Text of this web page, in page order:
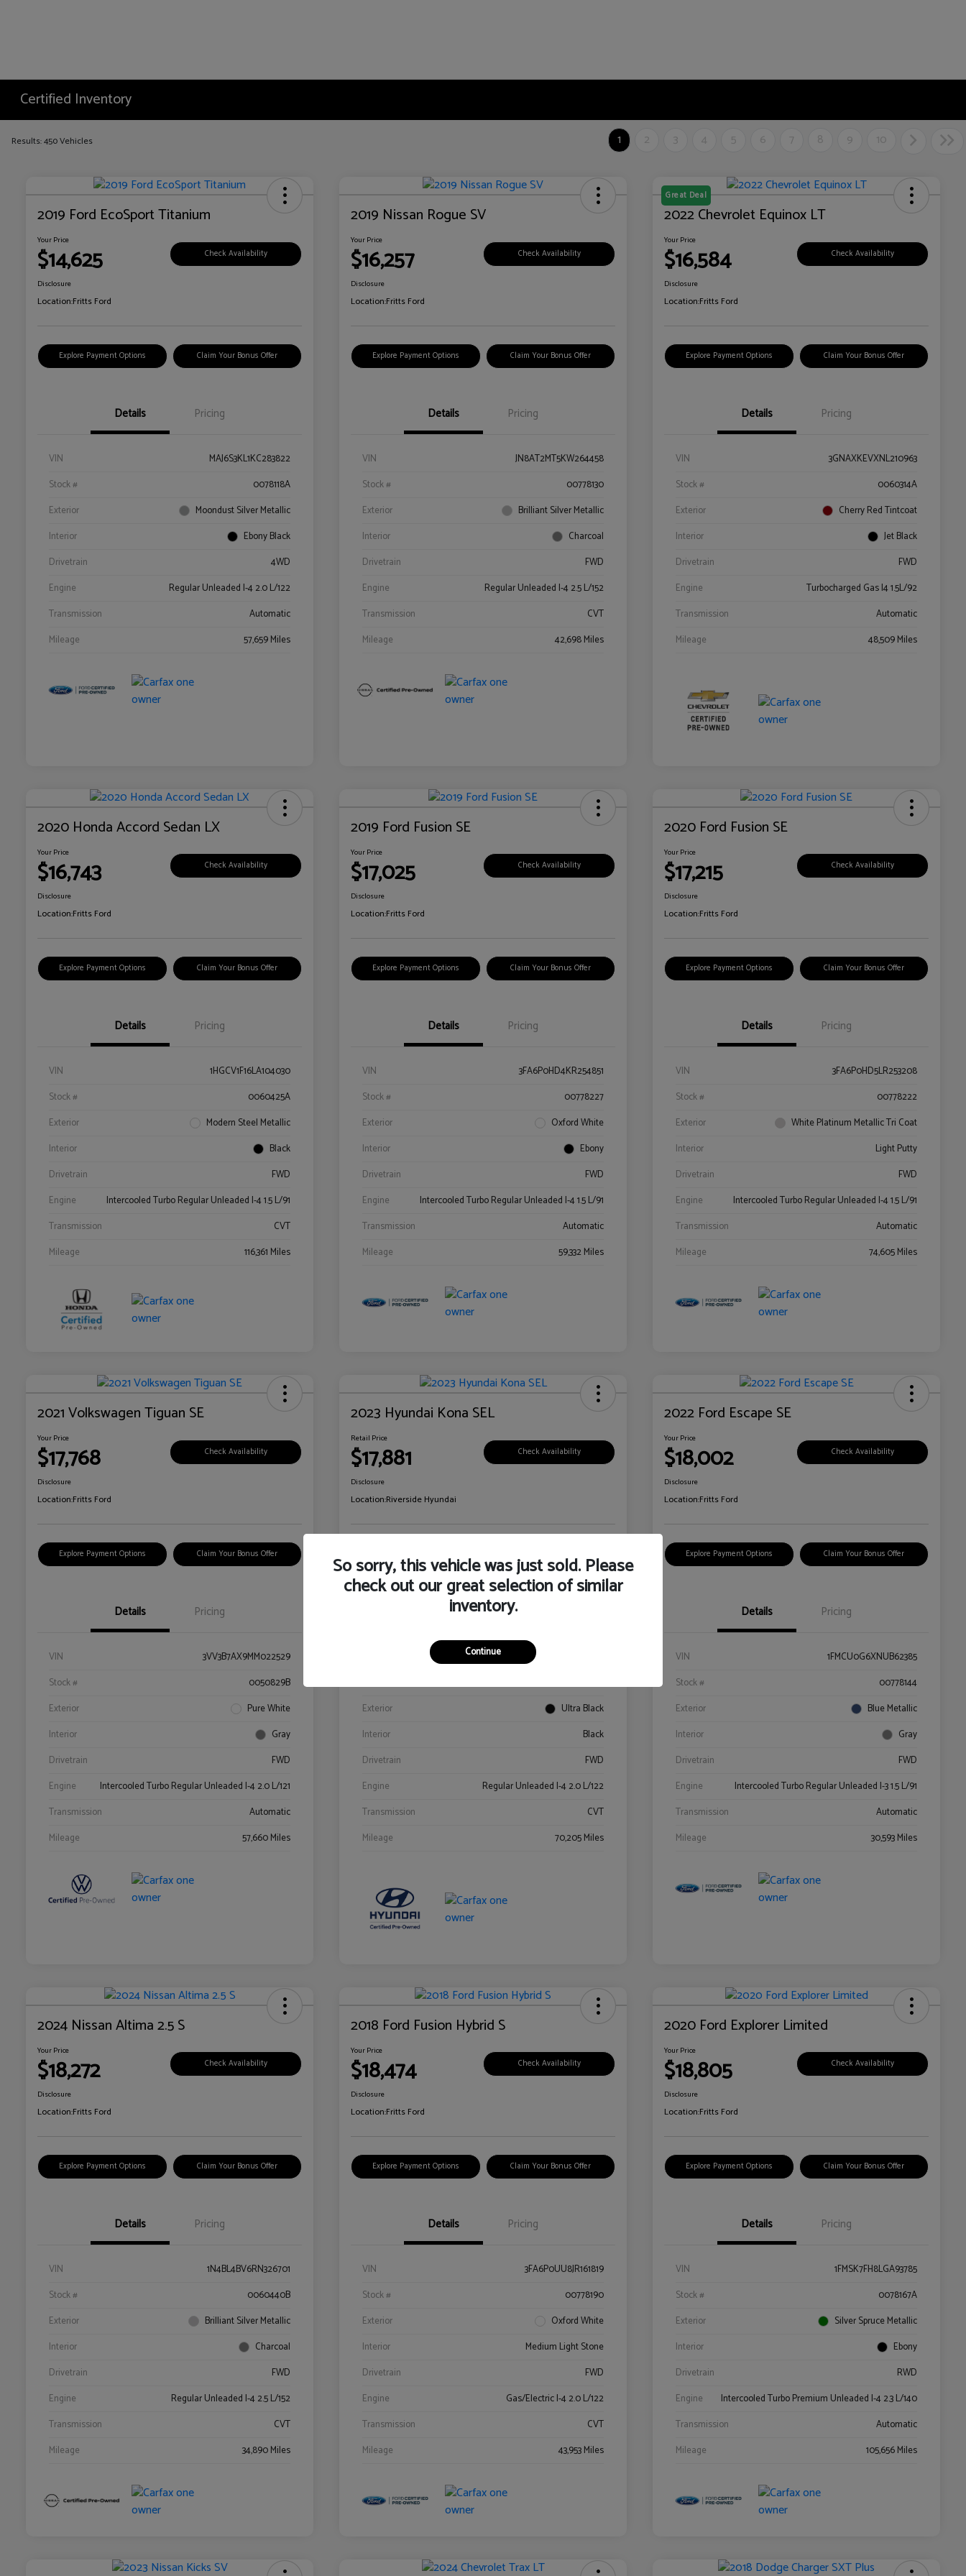
Certified Inventory
Results: 450 Vehicles 1 2 3 4 5 6 7 8 9 10
2019 Ford EcoSport Titanium
Your Price
$14,625 Check Availability
Disclosure
Location:Fritts Ford
Explore Payment Options Claim Your Bonus Offer
Details Pricing
VIN
MAJ6S3KL1KC283822
Stock #
0078118A
Exterior
Moondust Silver Metallic
Interior
Ebony Black
Drivetrain
4WD
Engine
Regular Unleaded I-4 2.0 L/122
Transmission
Automatic
Mileage
57,659 Miles
2019 Nissan Rogue SV
Your Price
$16,257 Check Availability
Disclosure
Location:Fritts Ford
Explore Payment Options Claim Your Bonus Offer
Details Pricing
VIN
JN8AT2MT5KW264458
Stock #
00778130
Exterior
Brilliant Silver Metallic
Interior
Charcoal
Drivetrain
FWD
Engine
Regular Unleaded I-4 2.5 L/152
Transmission
CVT
Mileage
42,698 Miles
Great Deal
2022 Chevrolet Equinox LT
Your Price
$16,584 Check Availability
Disclosure
Location:Fritts Ford
Explore Payment Options Claim Your Bonus Offer
Details Pricing
VIN
3GNAXKEVXNL210963
Stock #
0060314A
Exterior
Cherry Red Tintcoat
Interior
Jet Black
Drivetrain
FWD
Engine
Turbocharged Gas I4 1.5L/92
Transmission
Automatic
Mileage
48,509 Miles
2020 Honda Accord Sedan LX
Your Price
$16,743 Check Availability
Disclosure
Location:Fritts Ford
Explore Payment Options Claim Your Bonus Offer
Details Pricing
VIN
1HGCV1F16LA104030
Stock #
0060425A
Exterior
Modern Steel Metallic
Interior
Black
Drivetrain
FWD
Engine
Intercooled Turbo Regular Unleaded I-4 1.5 L/91
Transmission
CVT
Mileage
116,361 Miles
2019 Ford Fusion SE
Your Price
$17,025 Check Availability
Disclosure
Location:Fritts Ford
Explore Payment Options Claim Your Bonus Offer
Details Pricing
VIN
3FA6P0HD4KR254851
Stock #
00778227
Exterior
Oxford White
Interior
Ebony
Drivetrain
FWD
Engine
Intercooled Turbo Regular Unleaded I-4 1.5 L/91
Transmission
Automatic
Mileage
59,332 Miles
2020 Ford Fusion SE
Your Price
$17,215 Check Availability
Disclosure
Location:Fritts Ford
Explore Payment Options Claim Your Bonus Offer
Details Pricing
VIN
3FA6P0HD5LR253208
Stock #
00778222
Exterior
White Platinum Metallic Tri Coat
Interior
Light Putty
Drivetrain
FWD
Engine
Intercooled Turbo Regular Unleaded I-4 1.5 L/91
Transmission
Automatic
Mileage
74,605 Miles
2021 Volkswagen Tiguan SE
Your Price
$17,768 Check Availability
Disclosure
Location:Fritts Ford
Explore Payment Options Claim Your Bonus Offer
Details Pricing
VIN
3VV3B7AX9MM022529
Stock #
0050829B
Exterior
Pure White
Interior
Gray
Drivetrain
FWD
Engine
Intercooled Turbo Regular Unleaded I-4 2.0 L/121
Transmission
Automatic
Mileage
57,660 Miles
2023 Hyundai Kona SEL
Retail Price
$17,881 Check Availability
Disclosure
Location:Riverside Hyundai
Details Pricing
KM8K62AB6PU967018
Exterior
Ultra Black
Interior
Black
Drivetrain
FWD
Engine
Regular Unleaded I-4 2.0 L/122
Transmission
CVT
Mileage
70,205 Miles
2022 Ford Escape SE
Your Price
$18,002 Check Availability
Disclosure
Location:Fritts Ford
Explore Payment Options Claim Your Bonus Offer
Details Pricing
VIN
1FMCU0G6XNUB62385
Stock #
00778144
Exterior
Blue Metallic
Interior
Gray
Drivetrain
FWD
Engine
Intercooled Turbo Regular Unleaded I-3 1.5 L/91
Transmission
Automatic
Mileage
30,593 Miles
2024 Nissan Altima 2.5 S
Your Price
$18,272 Check Availability
Disclosure
Location:Fritts Ford
Explore Payment Options Claim Your Bonus Offer
Details Pricing
VIN
1N4BL4BV6RN326701
Stock #
0060440B
Exterior
Brilliant Silver Metallic
Interior
Charcoal
Drivetrain
FWD
Engine
Regular Unleaded I-4 2.5 L/152
Transmission
CVT
Mileage
34,890 Miles
2018 Ford Fusion Hybrid S
Your Price
$18,474 Check Availability
Disclosure
Location:Fritts Ford
Explore Payment Options Claim Your Bonus Offer
Details Pricing
VIN
3FA6P0UU8JR161819
Stock #
00778190
Exterior
Oxford White
Interior
Medium Light Stone
Drivetrain
FWD
Engine
Gas/Electric I-4 2.0 L/122
Transmission
CVT
Mileage
43,953 Miles
2020 Ford Explorer Limited
Your Price
$18,805 Check Availability
Disclosure
Location:Fritts Ford
Explore Payment Options Claim Your Bonus Offer
Details Pricing
VIN
1FMSK7FH8LGA93785
Stock #
0078167A
Exterior
Silver Spruce Metallic
Interior
Ebony
Drivetrain
RWD
Engine
Intercooled Turbo Premium Unleaded I-4 2.3 L/140
Transmission
Automatic
Mileage
105,656 Miles
So sorry, this vehicle was just sold. Please
check out our great selection of similar
inventory.
Continue